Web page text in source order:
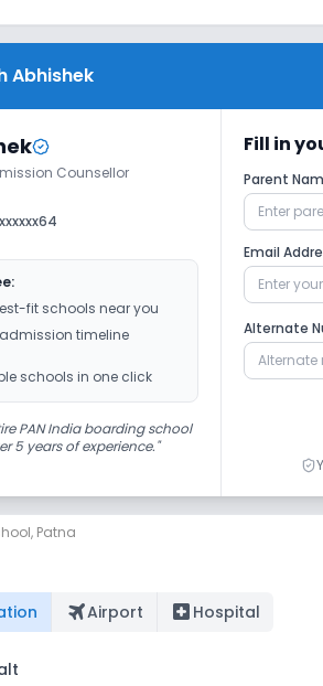
Abhishek
Counsellor
fit schools near you
timeline
schools in one click
PAN India boarding school
5 years of experience."
Fill in
Parent
Email
Alternate
, Patna
flightsmodeAirport local_hospital Hospital